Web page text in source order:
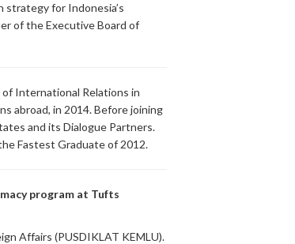
for Indonesia’s
of the Executive Board of
International Relations in
abroad, in 2014. Before joining
and its Dialogue Partners.
Fastest Graduate of 2012.
program at Tufts
Affairs (PUSDIKLAT KEMLU).